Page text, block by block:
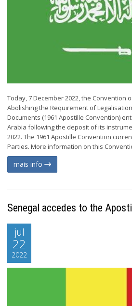
Today, 7 December 2022, the Convention
Abolishing the Requirement of
Documents (1961 Apostille Convention)
Arabia following the deposit of its
2022. The 1961 Apostille Convention
Parties. More information on this
mais info
Senegal accedes to the
jul
22
2022